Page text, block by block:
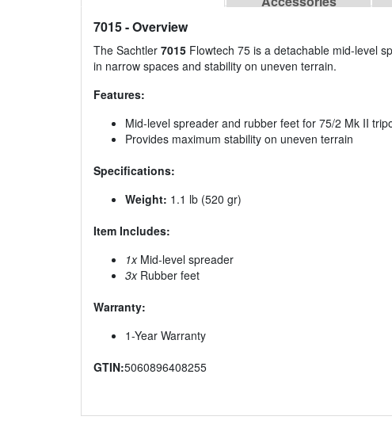
7015- Overview
The Sachtler 7015 Flowtech 75 is a detachable mid-level
in narrow spaces and stability on uneven terrain.
Features:
Mid-level spreader and rubber feet for 75/2 Mk II
Provides maximum stability on uneven terrain
Specifications:
Weight: 1.1 lb (520 gr)
Item Includes:
1xMid-level spreader
3xRubber feet
Warranty:
1-Year Warranty
GTIN:5060896408255